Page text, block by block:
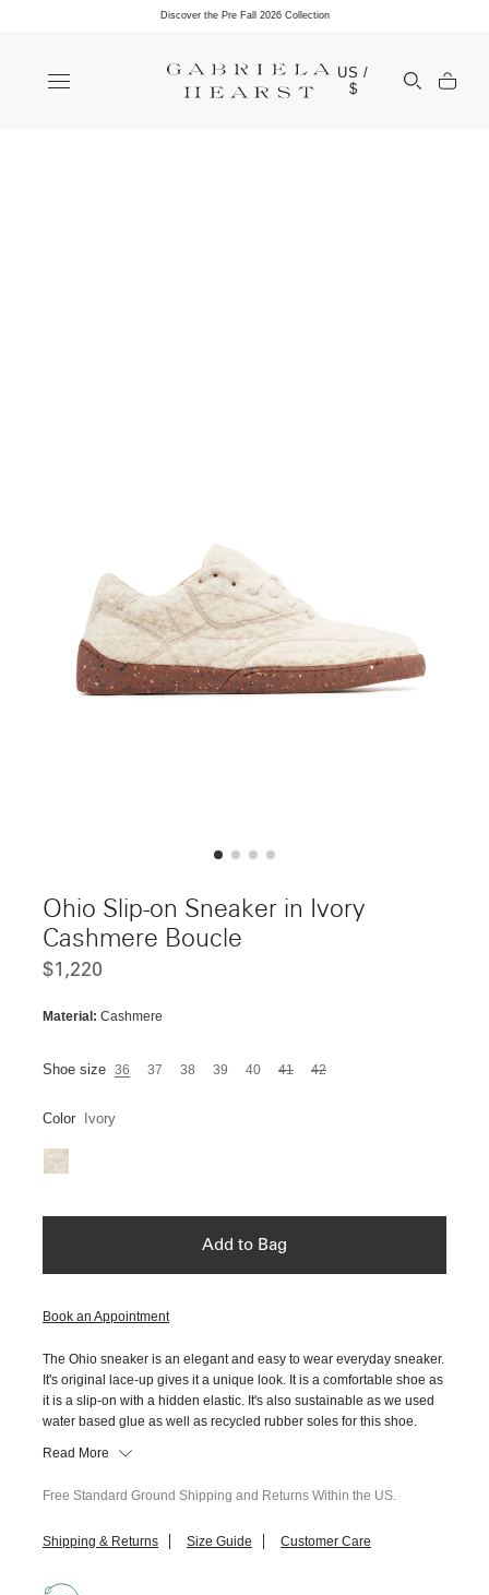
Discover the Pre Fall 2026 Collection
US /
$
Open
Ohio Slip-on Sneaker in Ivory
Cashmere Boucle
$1,220
Material: Cashmere
Shoe size 36 37 38 39 40 41 42
Color Ivory
Add to Bag
Book an Appointment
The Ohio sneaker is an elegant and easy to wear everyday sneaker.
It's original lace-up gives it a unique look. It is a comfortable shoe as
it is a slip-on with a hidden elastic. It's also sustainable as we used
water based glue as well as recycled rubber soles for this shoe.
Read More
Free Standard Ground Shipping and Returns Within the US.
Shipping & Returns Size Guide Customer Care